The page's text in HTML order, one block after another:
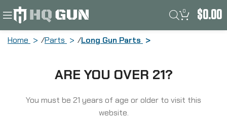
ARE YOU OVER 21?
You must be 21 years of age or older to visit this
website.
0 $0.00
Home Parts Long Gun Parts
Port Cover, Polymer Construction,
FDE